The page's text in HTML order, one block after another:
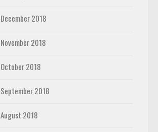
December 2018
November 2018
October 2018
September 2018
August 2018